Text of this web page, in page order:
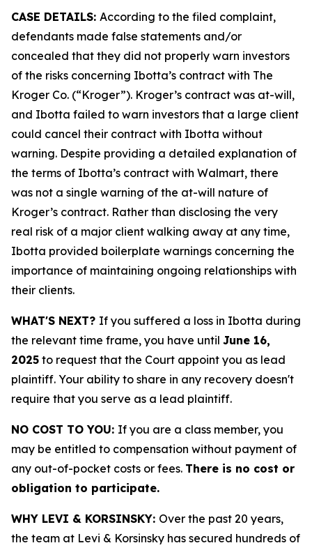
CASE DETAILS: According to the filed complaint,
defendants made false statements and/or
concealed that they did not properly warn investors
of the risks concerning Ibotta’s contract with The
Kroger Co. (“Kroger”). Kroger’s contract was at-will,
and Ibotta failed to warn investors that a large client
could cancel their contract with Ibotta without
warning. Despite providing a detailed explanation of
the terms of Ibotta’s contract with Walmart, there
was not a single warning of the at-will nature of
Kroger’s contract. Rather than disclosing the very
real risk of a major client walking away at any time,
Ibotta provided boilerplate warnings concerning the
importance of maintaining ongoing relationships with
their clients.
WHAT'S NEXT? If you suffered a loss in Ibotta during
the relevant time frame, you have until June 16,
2025 to request that the Court appoint you as lead
plaintiff. Your ability to share in any recovery doesn't
require that you serve as a lead plaintiff.
NO COST TO YOU: If you are a class member, you
may be entitled to compensation without payment of
any out-of-pocket costs or fees. There is no cost or
obligation to participate.
WHY LEVI & KORSINSKY: Over the past 20 years,
the team at Levi & Korsinsky has secured hundreds of